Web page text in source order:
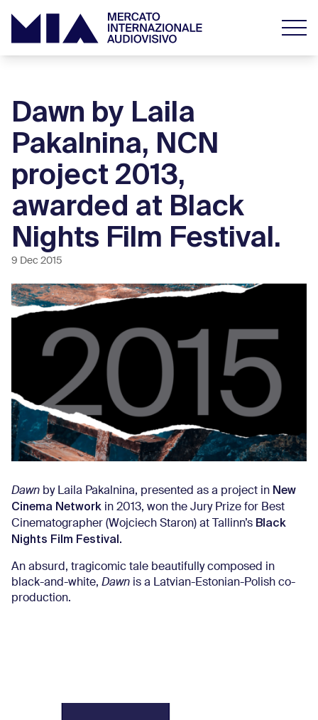
Dawn by Laila
Pakalnina, NCN
project 2013,
awarded at Black
Nights Film Festival.
9 Dec 2015
Dawn by Laila Pakalnina, presented as a project in New
Cinema Network in 2013, won the Jury Prize for Best
Cinematographer (Wojciech Staron) at Tallinn’s Black
Nights Film Festival.
An absurd, tragicomic tale beautifully composed in
black-and-white, Dawn is a Latvian-Estonian-Polish co-
production.